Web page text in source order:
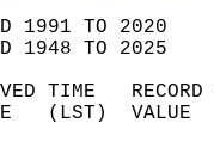
1991 TO 2020
1948 TO 2025
TIME
(LST)